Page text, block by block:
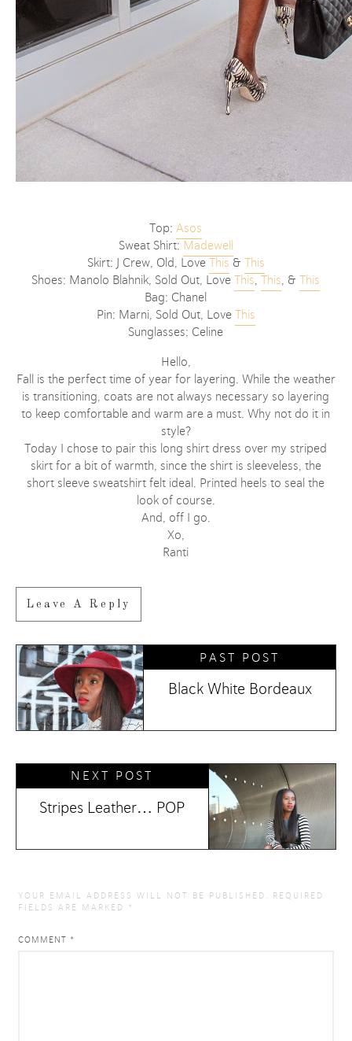
Top:Asos
Sweat Shirt: Madewell
Skirt: J Crew, Old, Love This & This
Shoes: Manolo Blahnik, Sold Out, LoveThis,This, &This
Bag: Chanel
Pin: Marni, Sold Out, Love This
Sunglasses: Celine
Hello,
Fall is the perfect time of year for layering. While the weather
is transitioning, coats are not always necessary so layering
to keep comfortable and warm are a must. Why not do it in
style?
Today I chose to pair this long shirt dress over my striped
skirt for a bit of warmth, since the shirt is sleeveless, the
short sleeve sweatshirt felt ideal. Printed heels to seal the
look of course.
And, off I go.
Xo,
Ranti
Leave A Reply
PAST POST
Black White Bordeaux
NEXT POST
Stripes Leather… POP
YOUR EMAIL ADDRESS WILL NOT BE PUBLISHED.
REQUIRED
FIELDS ARE MARKED *
COMMENT *